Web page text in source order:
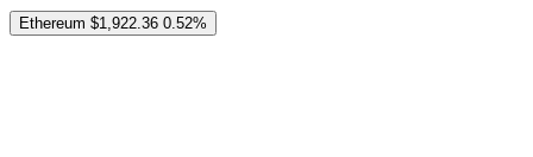
Ethereum $1,922.36 0.52%